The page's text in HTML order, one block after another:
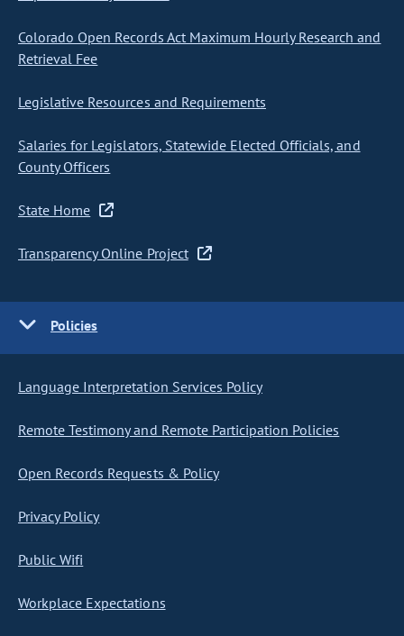
Colorado Open Records Act Maximum Hourly Research and
Retrieval Fee
Legislative Resources and Requirements
Salaries for Legislators, Statewide Elected Officials, and
County Officers
State Home
Transparency Online Project
Policies
Language Interpretation Services Policy
Remote Testimony and Remote Participation Policies
Open Records Requests & Policy
Privacy Policy
Public Wifi
Workplace Expectations